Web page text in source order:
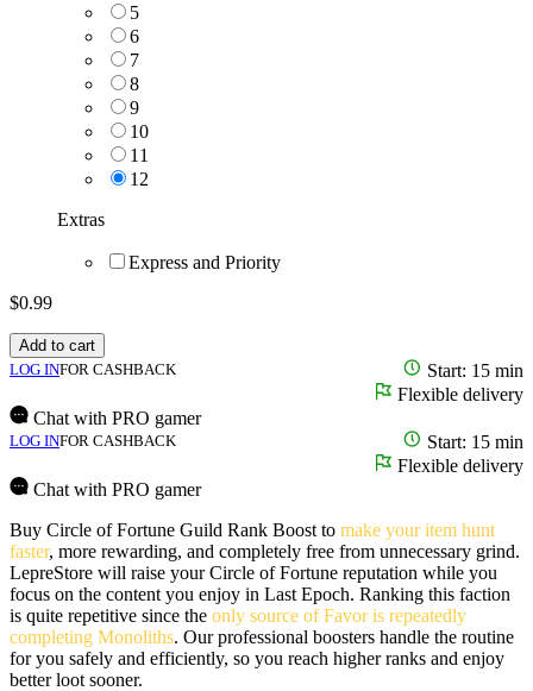
5
6
7
8
9
10
11
12
Extras
Express and Priority
$0.99
Add to cart
LOG INFOR CASHBACK
Start: 15 min
Flexible delivery
Chat with PRO gamer
LOG INFOR CASHBACK
Start: 15 min
Flexible delivery
Chat with PRO gamer
Buy Circle of Fortune Guild Rank Boost to make your item hunt
faster, more rewarding, and completely free from unnecessary grind.
LepreStore will raise your Circle of Fortune reputation while you
focus on the content you enjoy in Last Epoch. Ranking this faction
is quite repetitive since the only source of Favor is repeatedly
completing Monoliths. Our professional boosters handle the routine
for you safely and efficiently, so you reach higher ranks and enjoy
better loot sooner.